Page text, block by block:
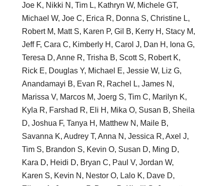
Joe K, Nikki N, Tim L, Kathryn W, Michele GT,
Michael W, Joe C, Erica R, Donna S, Christine L,
Robert M, Matt S, Karen P, Gil B, Kerry H, Stacy M,
Jeff F, Cara C, Kimberly H, Carol J, Dan H, Iona G,
Teresa D, Anne R, Trisha B, Scott S, Robert K,
Rick E, Douglas Y, Michael E, Jessie W, Liz G,
Anandamayi B, Evan R, Rachel L, James N,
Marissa V, Marcos M, Joerg S, Tim C, Marilyn K,
Kyla R, Farshad R, Eli H, Mika O, Susan B, Sheila
D, Joshua F, Tanya H, Matthew N, Maile B,
Savanna K, Audrey T, Anna N, Jessica R, Axel J,
Tim S, Brandon S, Kevin O, Susan D, Ming D,
Kara D, Heidi D, Bryan C, Paul V, Jordan W,
Karen S, Kevin N, Nestor O, Lalo K, Dave D,